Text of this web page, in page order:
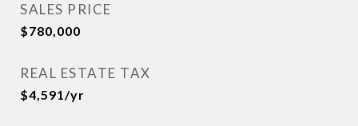
SALES PRICE
$780,000
REAL ESTATE TAX
$4,591/yr